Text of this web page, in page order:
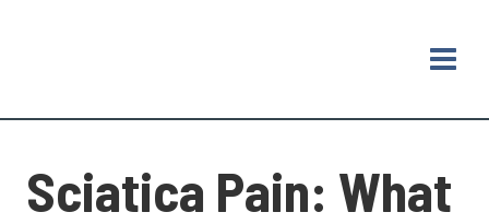
Sciatica Pain: What